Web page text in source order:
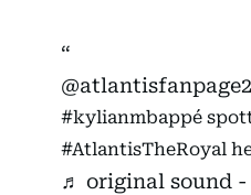
@atlantisfanpage2
#kylianmbappé
#AtlantisTheRoyal
♬ original sound -